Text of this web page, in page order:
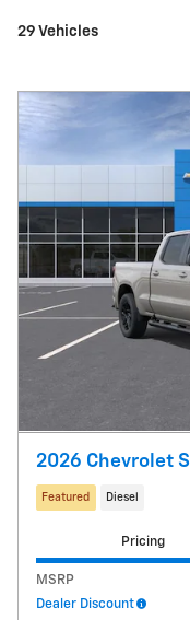
29 Vehicles
2026 Chevrolet
Featured Diesel
Pricing
MSRP
Dealer Discount